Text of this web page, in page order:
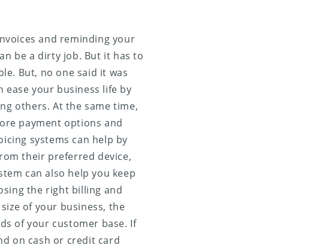
and reminding your
be a dirty job. But it has to
But, no one said it was
ease your business life by
others. At the same time,
payment options and
systems can help by
their preferred device,
can also help you keep
the right billing and
of your business, the
of your customer base. If
on cash or credit card